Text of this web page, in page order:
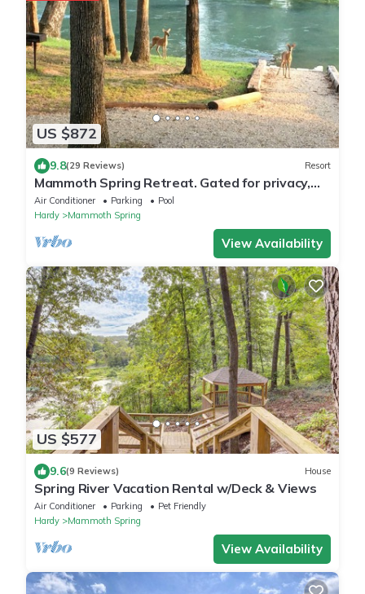
US $872
9.8(29 Reviews) Resort
Mammoth Spring Retreat. Gated for privacy,
Five cabins, one price. On the River
Air Conditioner Parking
Pool
Hardy
Mammoth Spring
View Availability
US $577
9.6(9 Reviews) House
Spring River Vacation Rental w/Deck & Views
Air Conditioner Parking
Pet Friendly
Hardy
Mammoth Spring
View Availability